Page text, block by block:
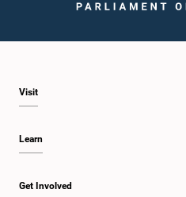
Visit
Learn
Get Involved